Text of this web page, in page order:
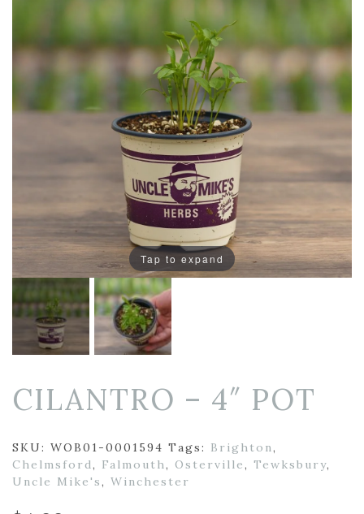
Tap to expand
CILANTRO – 4″ POT
SKU: WOB01-0001594 Tags: Brighton,
Chelmsford, Falmouth, Osterville, Tewksbury,
Uncle Mike's, Winchester